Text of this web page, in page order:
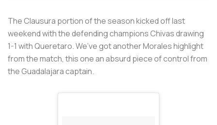
The Clausura portion of the season kicked off last
weekend with the defending champions Chivas drawing
1-1 with Queretaro. We’ve got another Morales highlight
from the match, this one an absurd piece of control from
the Guadalajara captain.